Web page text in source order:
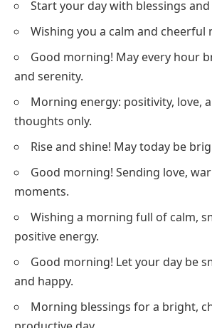
Start your day with blessings
Wishing you a calm and cheerful
Good morning! May every hour
and serenity.
Morning energy: positivity, love,
thoughts only.
Rise and shine! May today be
Good morning! Sending love,
moments.
Wishing a morning full of calm,
positive energy.
Good morning! Let your day be
and happy.
Morning blessings for a bright,